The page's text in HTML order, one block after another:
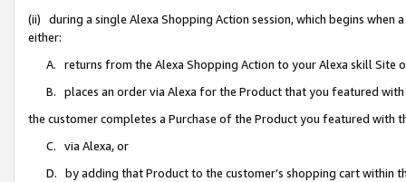
(ii) during a single Alexa Shopping Action session, which begins when
either:
A. returns from the Alexa Shopping Action to your Alexa skill Site
B. places an order via Alexa for the Product that you featured with
the customer completes a Purchase of the Product you featured with
C. via Alexa, or
D. by adding that Product to the customer’s shopping cart within